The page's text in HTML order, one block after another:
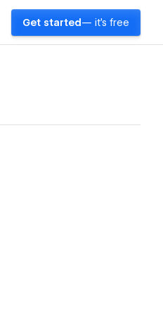
Get started — it's free